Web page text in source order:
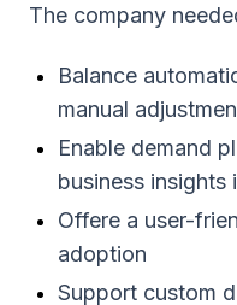
The company
Balance
manual
Enable demand
business insights
Offere a user-
adoption
Support custom